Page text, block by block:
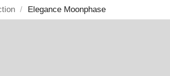
/ Elegance Moonphase